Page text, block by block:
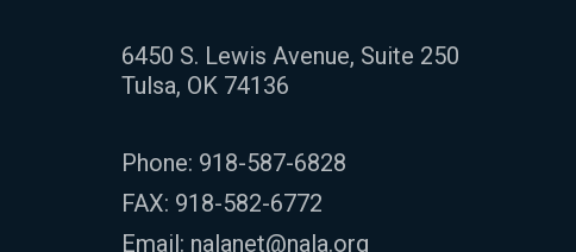
6450 S. Lewis Avenue, Suite 250
Tulsa, OK 74136
Phone: 918-587-6828
FAX: 918-582-6772
Email: nalanet@nala.org